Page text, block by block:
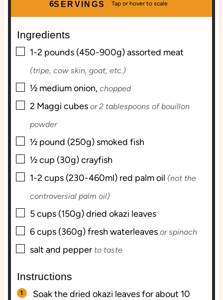
s
SERVINGS
6
Ingredients
▢
1-2 pounds (450-900g)assorted meat
(tripe, cow skin, goat, etc.)
▢
½ mediumonion, chopped
▢
2 Maggi cubes or 2 tablespoons of bouillon
powder
▢
½ pound (250g) smoked fish
▢
½cup (30g)crayfish
▢
1-2 cups (230-460ml) red palm oil (not the
controversial palm oil)
▢
5cups (150g)dried okazi leaves
▢
6cups (360g)fresh waterleaves or spinach
▢
salt and pepper to taste
Instructions
Soak the dried okazi leaves for about 10